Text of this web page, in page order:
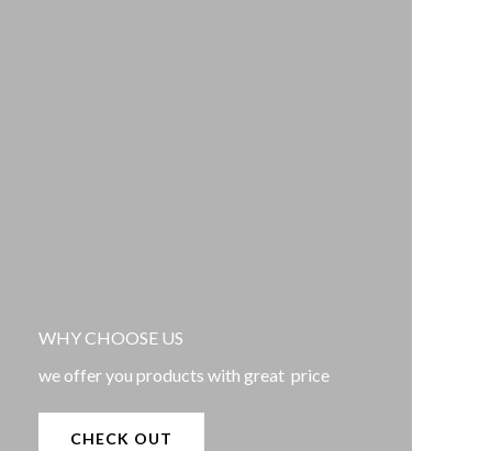
WHY CHOOSE US
we offer you products with great price
CHECK OUT